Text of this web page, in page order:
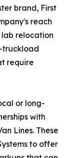
brand, First
reach
relocation
truckload
require
or long-
with
Lines. These
to offer